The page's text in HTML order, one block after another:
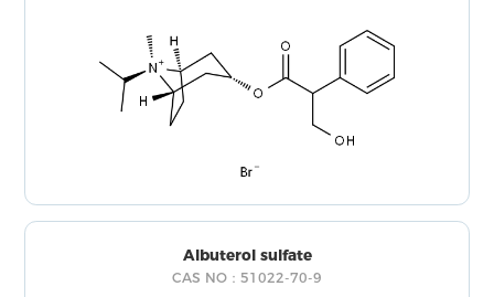
Albuterol sulfate
CAS NO：51022-70-9